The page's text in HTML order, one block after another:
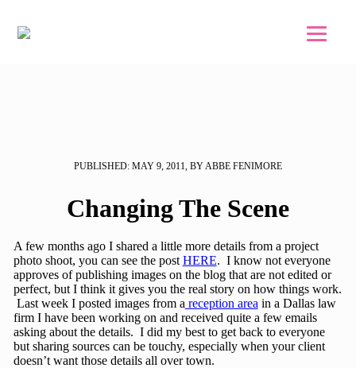
PUBLISHED: MAY 9, 2011, BY ABBE FENIMORE
Changing The Scene
A few months ago I shared a little more details from a project
photo shoot, you can see the post HERE. I know not everyone
approves of publishing images on the blog that are not edited or
perfect, but I think it gives you the real story on how things work.
Last week I posted images from a reception area in a Dallas law
firm I have been working on and received quite a few emails
asking about the details. I did my best to get back to everyone
but sharing sources can be touchy, especially when your client
doesn’t want those details all over town.